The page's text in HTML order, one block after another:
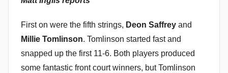
First on were the fifth strings, Deon Saffrey and
Millie Tomlinson. Tomlinson started fast and
snapped up the first 11-6. Both players produced
some fantastic front court winners, but Tomlinson